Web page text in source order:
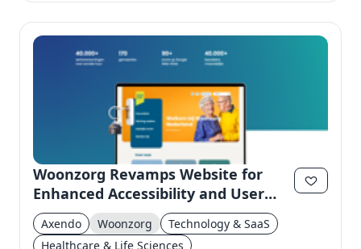
Woonzorg Revamps Website for
Enhanced Accessibility and User
Experience
Axendo Woonzorg
Technology & SaaS
Healthcare & Life Sciences